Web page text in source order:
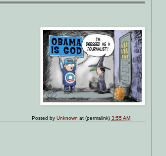
Posted byUnknown at (permalink)3:55 AM